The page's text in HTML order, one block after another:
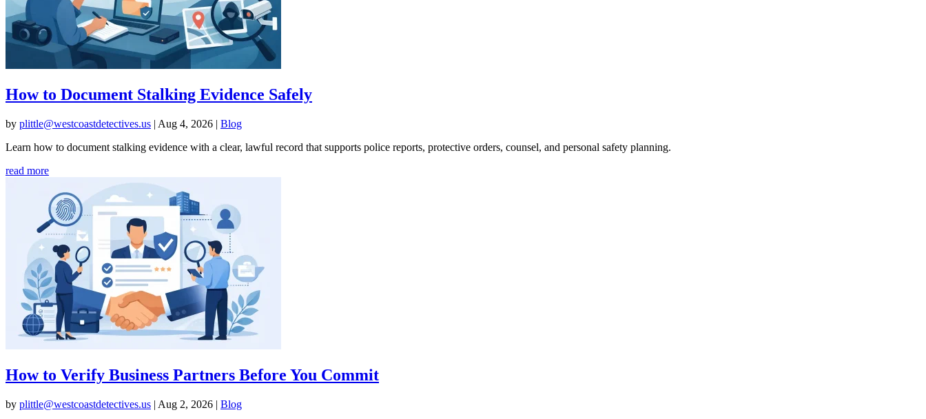
How to Document Stalking Evidence Safely
by plittle@westcoastdetectives.us | Aug 4, 2026 | Blog
Learn how to document stalking evidence with a clear, lawful record that supports police reports, protective orders, counsel, and personal safety planning.
read more
How to Verify Business Partners Before You Commit
by plittle@westcoastdetectives.us | Aug 2, 2026 | Blog